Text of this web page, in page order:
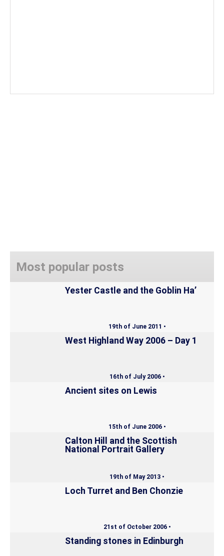
Most popular posts
Yester Castle and the Goblin Ha’
19th of June 2011 •
West Highland Way 2006 – Day 1
16th of July 2006 •
Ancient sites on Lewis
15th of June 2006 •
Calton Hill and the Scottish
National Portrait Gallery
19th of May 2013 •
Loch Turret and Ben Chonzie
21st of October 2006 •
Standing stones in Edinburgh